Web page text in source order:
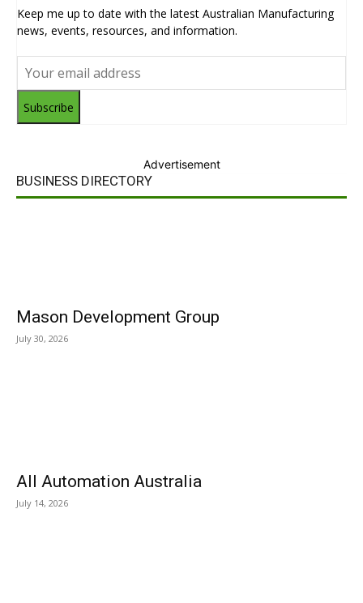
Keep me up to date with the latest Australian Manufacturing
news, events, resources, and information.
Subscribe
Advertisement
BUSINESS DIRECTORY
Mason Development Group
July 30, 2026
All Automation Australia
July 14, 2026